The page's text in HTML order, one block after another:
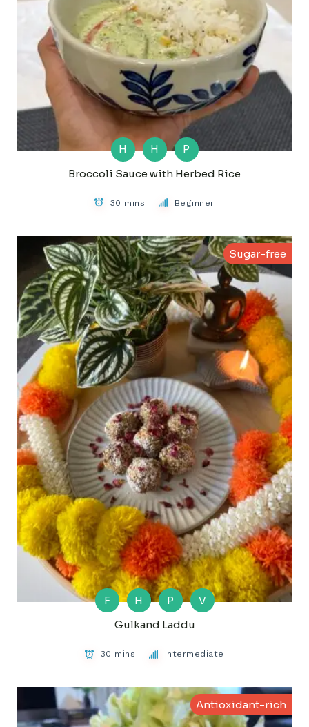
H H
P
Broccoli Sauce with Herbed Rice
30 mins Beginner
Sugar-free
F H P
V
Gulkand Laddu
30 mins Intermediate
Antioxidant-rich